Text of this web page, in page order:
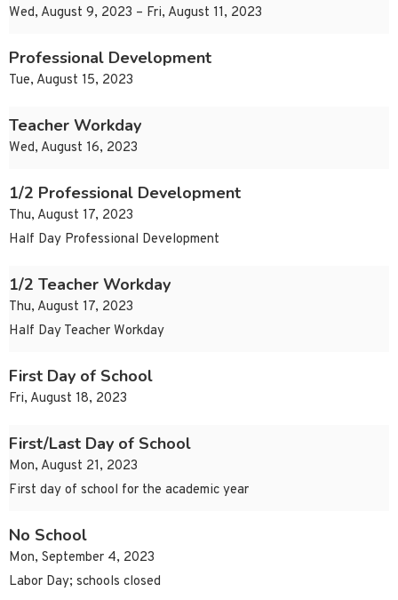
Wed, August 9, 2023 – Fri, August 11, 2023
Professional Development
Tue, August 15, 2023
Teacher Workday
Wed, August 16, 2023
1/2 Professional Development
Thu, August 17, 2023
Half Day Professional Development
1/2 Teacher Workday
Thu, August 17, 2023
Half Day Teacher Workday
First Day of School
Fri, August 18, 2023
First/Last Day of School
Mon, August 21, 2023
First day of school for the academic year
No School
Mon, September 4, 2023
Labor Day; schools closed